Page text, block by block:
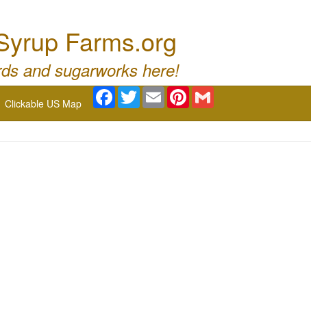
Farms.org
and sugarworks here!
Clickable US Map
Facebook
TwitterEmail Pinterest